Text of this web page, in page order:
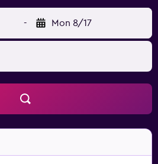
- Mon 8/17